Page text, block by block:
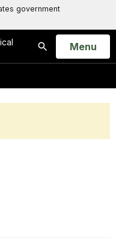
government
Search
Open
Menu